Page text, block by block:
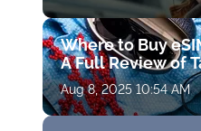
Where to Buy
A Full Review of
Aug 8, 2025 10:54 AM